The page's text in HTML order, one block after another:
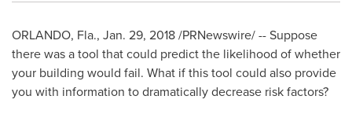
ORLANDO, Fla., Jan. 29, 2018/PRNewswire/ -- Suppose
there was a tool that could predict the likelihood of whether
your building would fail. What if this tool could also provide
you with information to dramatically decrease risk factors?